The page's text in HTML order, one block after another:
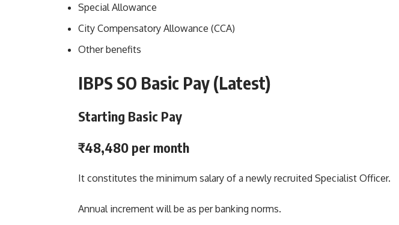
Special Allowance
City Compensatory Allowance (CCA)
Other benefits
IBPS SO Basic Pay (Latest)
Starting Basic Pay
₹48,480 per month
It constitutes the minimum salary of a newly recruited Specialist Officer.
Annual increment will be as per banking norms.